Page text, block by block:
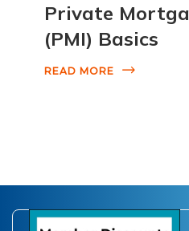
Private
(PMI) Basics
READ MORE